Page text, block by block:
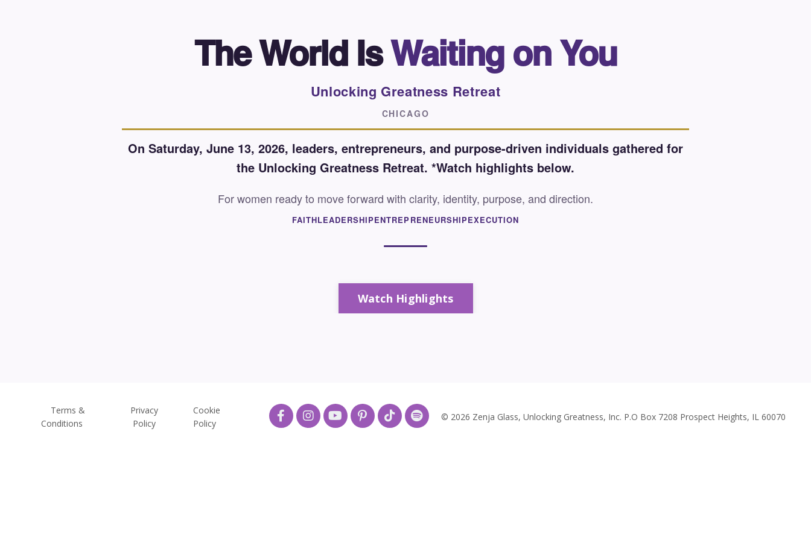
The World IsWaiting on You
Unlocking Greatness Retreat
CHICAGO
On Saturday, June 13, 2026, leaders, entrepreneurs, and purpose-driven individuals gathered for
the Unlocking Greatness Retreat. *Watch highlights below.
For women ready to move forward with clarity, identity, purpose, and direction.
FAITHLEADERSHIPENTREPRENEURSHIPEXECUTION
Watch Highlights
Terms &
Conditions
Privacy
Policy
Cookie
Policy
© 2026 Zenja Glass, Unlocking Greatness, Inc. P.O Box 7208 Prospect Heights, IL 60070